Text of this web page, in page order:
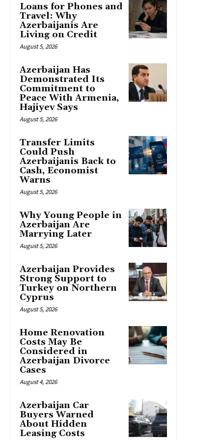
Loans for Phones and
Travel: Why
Azerbaijanis Are
Living on Credit
August 5, 2026
Azerbaijan Has
Demonstrated Its
Commitment to
Peace With Armenia,
Hajiyev Says
August 5, 2026
Transfer Limits
Could Push
Azerbaijanis Back to
Cash, Economist
Warns
August 5, 2026
Why Young People in
Azerbaijan Are
Marrying Later
August 5, 2026
Azerbaijan Provides
Strong Support to
Turkey on Northern
Cyprus
August 5, 2026
Home Renovation
Costs May Be
Considered in
Azerbaijan Divorce
Cases
August 4, 2026
Azerbaijan Car
Buyers Warned
About Hidden
Leasing Costs